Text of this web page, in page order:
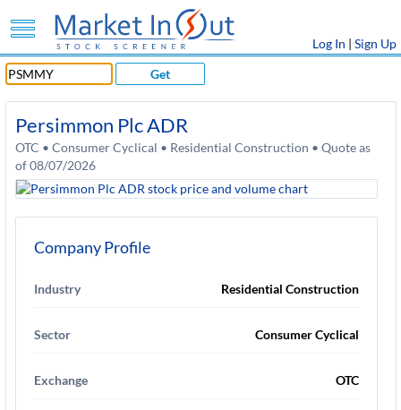
Log In | Sign Up
Get
Persimmon Plc ADR
OTC • Consumer Cyclical • Residential Construction • Quote as
of 08/07/2026
Company Profile
Industry Residential Construction
Sector Consumer Cyclical
Exchange OTC